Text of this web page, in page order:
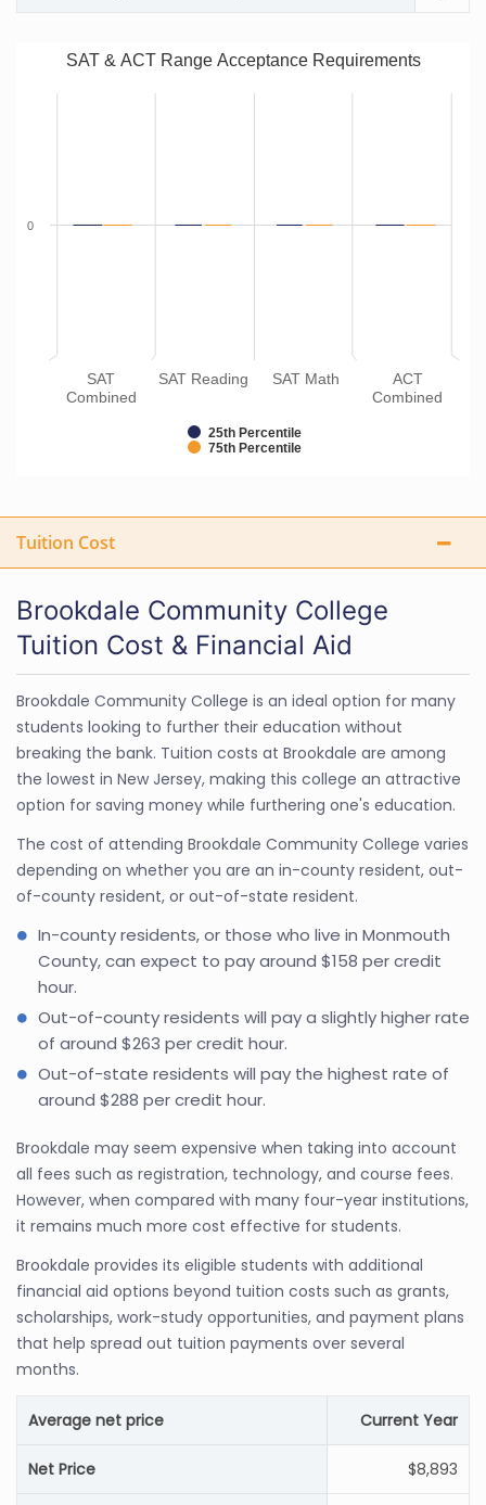
SAT & ACT Range Acceptance Requirements
25th Percentile
75th Percentile
SAT
Combined
SAT Reading SAT Math
ACT
Combined
0
Tuition Cost
Brookdale Community College
Tuition Cost & Financial Aid
Brookdale Community College is an ideal option for many
students looking to further their education without
breaking the bank. Tuition costs at Brookdale are among
the lowest in New Jersey, making this college an attractive
option for saving money while furthering one's education.
The cost of attending Brookdale Community College varies
depending on whether you are an in-county resident, out-
of-county resident, or out-of-state resident.
In-county residents, or those who live in Monmouth
County, can expect to pay around $158 per credit
hour.
Out-of-county residents will pay a slightly higher rate
of around $263 per credit hour.
Out-of-state residents will pay the highest rate of
around $288 per credit hour.
Brookdale may seem expensive when taking into account
all fees such as registration, technology, and course fees.
However, when compared with many four-year institutions,
it remains much more cost effective for students.
Brookdale provides its eligible students with additional
financial aid options beyond tuition costs such as grants,
scholarships, work-study opportunities, and payment plans
that help spread out tuition payments over several
months.
Average net price Current Year
Net Price $8,893